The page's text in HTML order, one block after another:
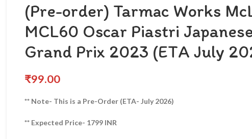
(Pre-order) Tarmac Works
MCL60 Oscar Piastri
Grand Prix 2023 (ETA July
₹99.00
** Note- This is a Pre-Order (ETA- July 2026)
** Expected Price- 1799 INR